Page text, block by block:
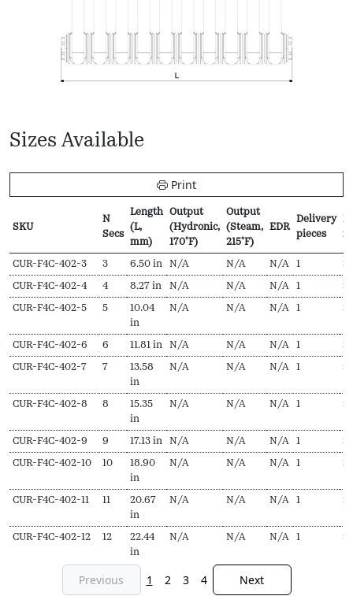
Sizes Available
Print
SKU
N
Secs
Length
(L,
mm)
Output
(Hydronic,
170ºF)
Output
(Steam,
215ºF)
EDR
Delivery
pieces
SKU
N
Secs
Length
(L,
mm)
Output
(Hydronic,
170ºF)
Output
(Steam,
215ºF)
EDR
Delivery
pieces
CUR-F4C-402-3 3 6.50 in N/A N/A N/A 1 $
CUR-F4C-402-4 4 8.27 in N/A N/A N/A 1 $
CUR-F4C-402-5 5
10.04
in
N/A N/A N/A 1 $
CUR-F4C-402-6 6 11.81 in N/A N/A N/A 1 $
CUR-F4C-402-7 7
13.58
in
N/A N/A N/A 1 $
CUR-F4C-402-8 8
15.35
in
N/A N/A N/A 1 $
CUR-F4C-402-9 9 17.13 in N/A N/A N/A 1 $
CUR-F4C-402-10 10
18.90
in
N/A N/A N/A 1 $
CUR-F4C-402-11 11
20.67
in
N/A N/A N/A 1 $
CUR-F4C-402-12 12
22.44
in
N/A N/A N/A 1 $
Previous 1 2 3 4 Next